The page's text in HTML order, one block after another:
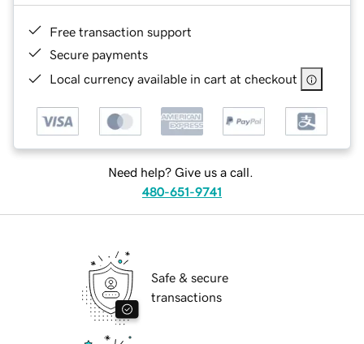
Free transaction support
Secure payments
Local currency available in cart at checkout
Need help? Give us a call.
480-651-9741
Safe & secure
transactions